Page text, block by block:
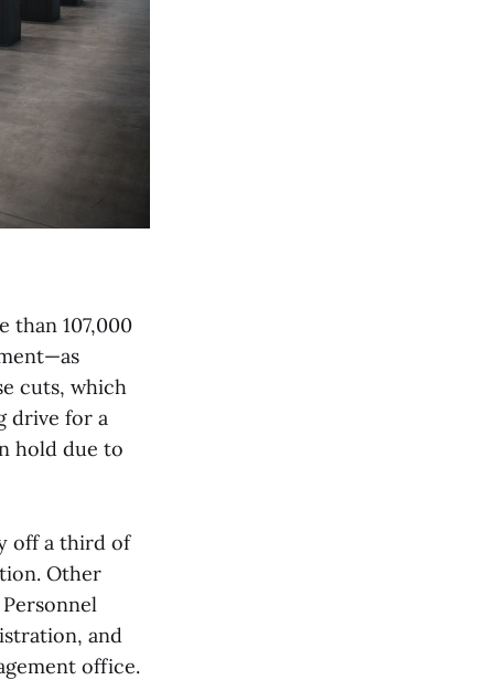
than 107,000
cuts, which
drive for a
hold due to
off a third of
Other
and
office.